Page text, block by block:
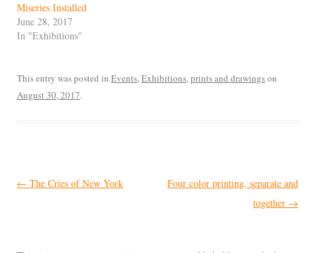
Miseries Installed
June 28, 2017
In "Exhibitions"
This entry was posted in Events,Exhibitions,prints and drawingson
August 30, 2017.
Post
← The Cries of New York
Four color printing, separate and
together →